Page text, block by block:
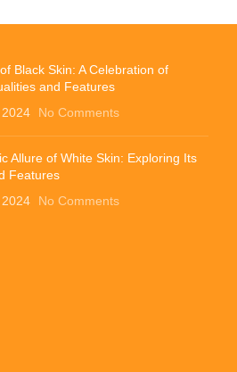
Black Skin: A Celebration of
and Features
No Comments
Allure of White Skin: Exploring Its
Features
No Comments